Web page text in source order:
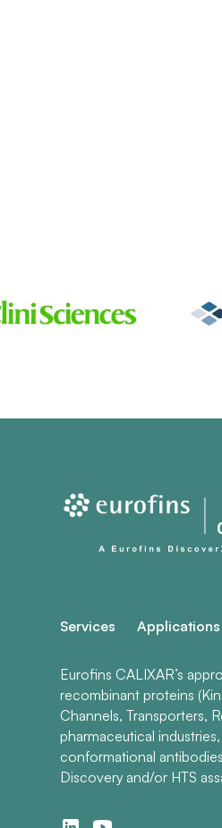
Services Applications
Eurofins CALIXAR’s
recombinant proteins
Channels, Transporters,
pharmaceutical
conformational
Discovery and/or HTS